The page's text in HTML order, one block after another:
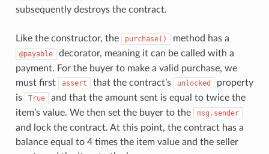
subsequently destroys the contract.
Like the constructor, the purchase() method has a
@payable
decorator, meaning it can be called with a
payment. For the buyer to make a valid purchase, we
must first
assert that the contract’s unlocked
property
is
True
and that the amount sent is equal to twice the
item’s value. We then set the buyer to the
msg.sender
and lock the contract. At this point, the contract has a
balance equal to 4 times the item value and the seller